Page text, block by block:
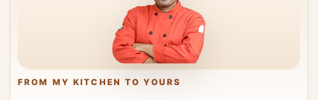
FROM MY KITCHEN TO YOURS